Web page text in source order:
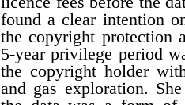
found a clear intention
the copyright protection
5-year privilege period
the copyright holder
and gas exploration.